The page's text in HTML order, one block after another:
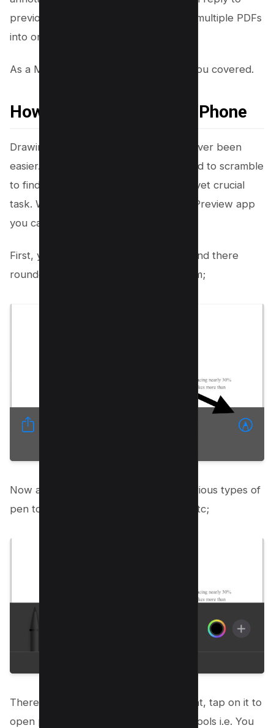
previous comments. Need to combine multiple PDFs
into one?
As a Mac User, Mac Preview has got you covered.
How to Draw on PDF on iPhone
Drawing on a PDF on an iPhone has never been
easier. Gone are the days when you had to scramble
to find a laptop to perform this simple yet crucial
task. With iPhone’s built-in PDF Editor Preview app
you can draw on PDF effortlessly.
First, you need to open your PDF file and there
rounded pencil icon on the right bottom;
Now a new interface will open with various types of
pen tools i.e. Pencil tool, Marker tool etc;
There’s a plus icon on the extreme right, tap on it to
open pop up menu for more drawing tools i.e. You